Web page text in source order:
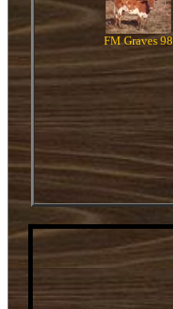
FM Graves 98